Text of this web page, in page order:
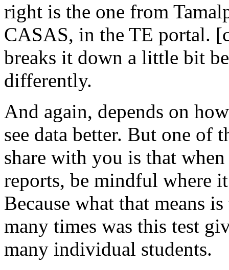
right is the one from
CASAS, in the TE portal.
breaks it down a little bit
differently.
And again, depends on how
see data better. But one of
share with you is that when
reports, be mindful where it
Because what that means is
many times was this test
many individual students.